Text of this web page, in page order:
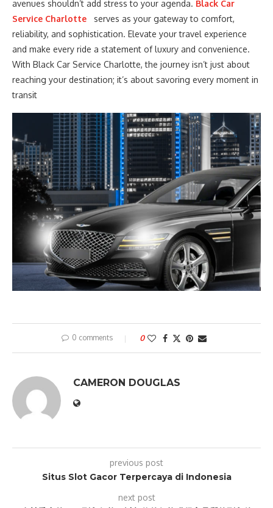
avenues shouldn’t add stress to your agenda. Black Car
Service Charlotte serves as your gateway to comfort,
reliability, and sophistication. Elevate your travel experience
and make every ride a statement of luxury and convenience.
With Black Car Service Charlotte, the journey isn’t just about
reaching your destination; it’s about savoring every moment in
transit
0 comments 0
CAMERON DOUGLAS
previous post
Situs Slot Gacor Terpercaya di Indonesia
next post